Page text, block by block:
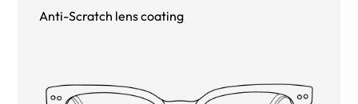
Anti-Scratch lens coating